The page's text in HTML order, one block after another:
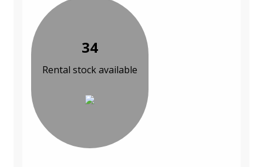
34
Rental stock available